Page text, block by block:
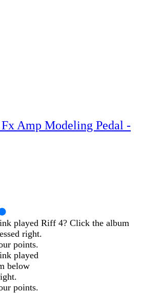
Amp Modeling Pedal -
played Riff 4? Click the album
right.
points.
played
below
points.